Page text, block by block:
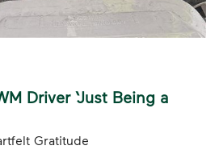
Driver ‘Just Being a
Gratitude